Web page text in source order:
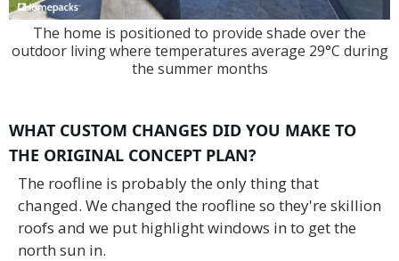
The home is positioned to provide shade over the
outdoor living where temperatures average 29°C during
the summer months
WHAT CUSTOM CHANGES DID YOU MAKE TO
THE ORIGINAL CONCEPT PLAN?
The roofline is probably the only thing that
changed. We changed the roofline so they're skillion
roofs and we put highlight windows in to get the
north sun in.